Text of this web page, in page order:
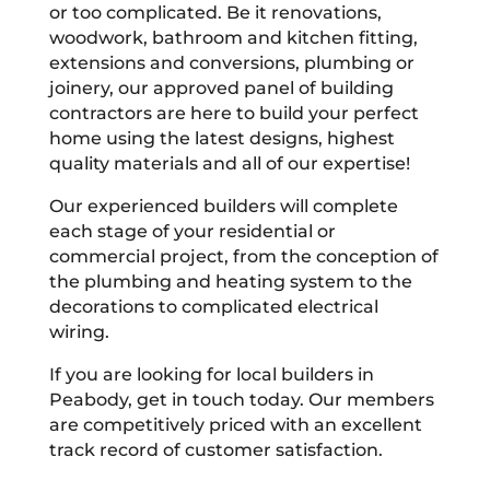
or too complicated. Be it renovations,
woodwork, bathroom and kitchen fitting,
extensions and conversions, plumbing or
joinery, our approved panel of building
contractors are here to build your perfect
home using the latest designs, highest
quality materials and all of our expertise!
Our experienced builders will complete
each stage of your residential or
commercial project, from the conception of
the plumbing and heating system to the
decorations to complicated electrical
wiring.
If you are looking for local builders in
Peabody, get in touch today. Our members
are competitively priced with an excellent
track record of customer satisfaction.